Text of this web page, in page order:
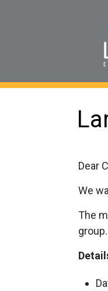
Dear
We
The
group.